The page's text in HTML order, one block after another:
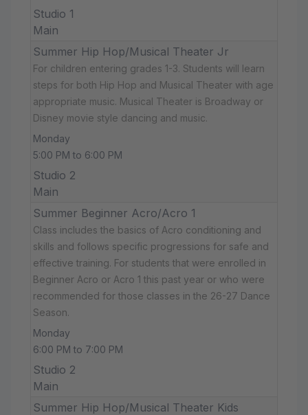
Studio 1
Main
Summer Hip Hop/Musical Theater Jr
For children entering grades 1-3. Students will learn
steps for both Hip Hop and Musical Theater with age
appropriate music. Musical Theater is Broadway or
Disney movie style dancing and music.
Monday
5:00 PM to 6:00 PM
Studio 2
Main
Summer Beginner Acro/Acro 1
Class includes the basics of Acro conditioning and
skills and follows specific progressions for safe and
effective training. For students that were enrolled in
Beginner Acro or Acro 1 this past year or who were
recommended for those classes in the 26-27 Dance
Season.
Monday
6:00 PM to 7:00 PM
Studio 2
Main
Summer Hip Hop/Musical Theater Kids